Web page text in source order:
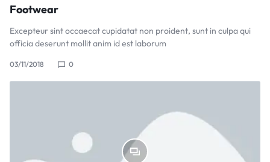
Footwear
Excepteur sint occaecat cupidatat non proident, sunt in culpa qui
officia deserunt mollit anim id est laborum
03/11/2018 0